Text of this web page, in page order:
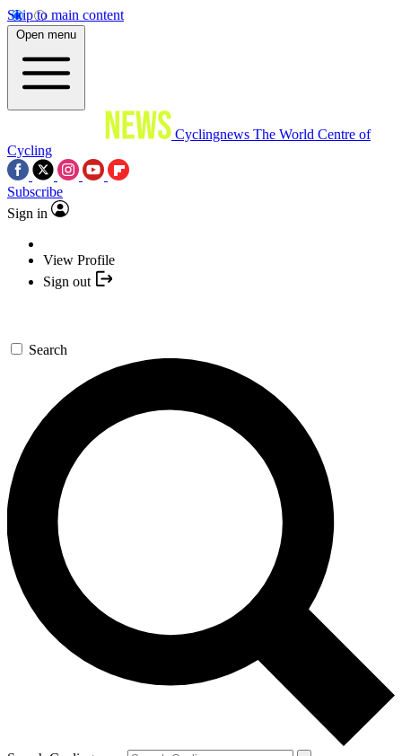
Skip to main content
Open menu
Cyclingnews The World Centre of
Cycling
Subscribe
Sign in
View Profile
Sign out
Search